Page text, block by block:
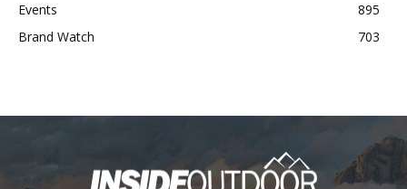
Events
895
Brand Watch
703